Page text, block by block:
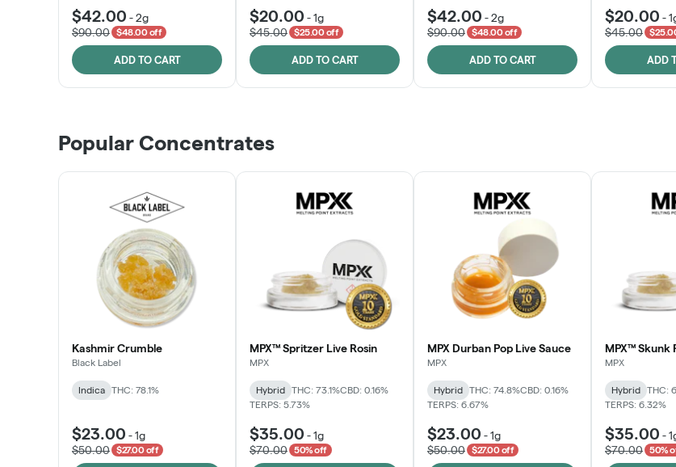
$42.00 -2g
$90.00
$48.00 off
ADD TO CART
$20.00 -1g
$45.00
$25.00 off
ADD TO CART
$42.00 -2g
$90.00
$48.00 off
ADD TO CART
$20.00 -
$45.00
ADD
Popular Concentrates
Kashmir Crumble
Black Label
Indica THC: 78.1%
$23.00 -1g
$50.00
$27.00 off
MPX™ Spritzer Live Rosin
MPX
Hybrid THC: 73.1%CBD: 0.16%
TERPS: 5.73%
$35.00 -1g
$70.00
50% off
MPX Durban Pop Live Sauce
MPX
Hybrid THC: 74.8%CBD: 0.16%
TERPS: 6.67%
$23.00 -1g
$50.00
$27.00 off
MPX™ Skunk
MPX
Hybrid THC:
TERPS: 6.32%
$35.00 -
$70.00
50%